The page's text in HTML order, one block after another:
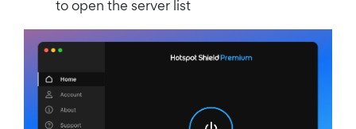
to open the server list